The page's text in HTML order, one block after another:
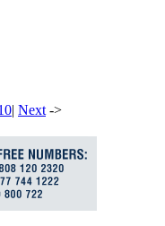
| Next ->